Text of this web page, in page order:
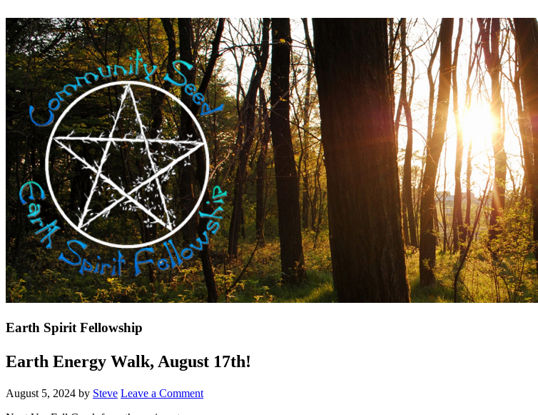
Earth Spirit Fellowship
Earth Energy Walk, August 17th!
August 5, 2024 by Steve Leave a Comment